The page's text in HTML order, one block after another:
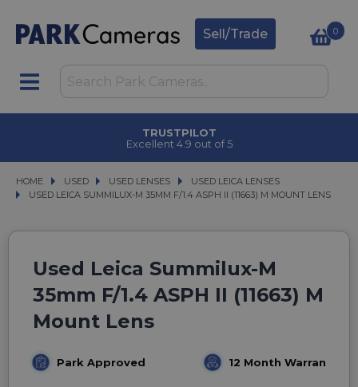
Sell/Trade 0
TRUSTPILOT
Excellent 4.9 out of 5
HOME USED
USED USED LENSES
USED LENSES USED LEICA LENSES
USED LEICA LENSES
USED LEICA SUMMILUX-M 35MM F/1.4 ASPH II (11663) M MOUNT LENS
USED LEICA SUMMILUX-M 35MM F/1.4 ASPH II (11663) M MOUNT LENS
Used Leica Summilux-M
35mm F/1.4 ASPH II (11663) M
Mount Lens
Park Approved 12 Month Warranty